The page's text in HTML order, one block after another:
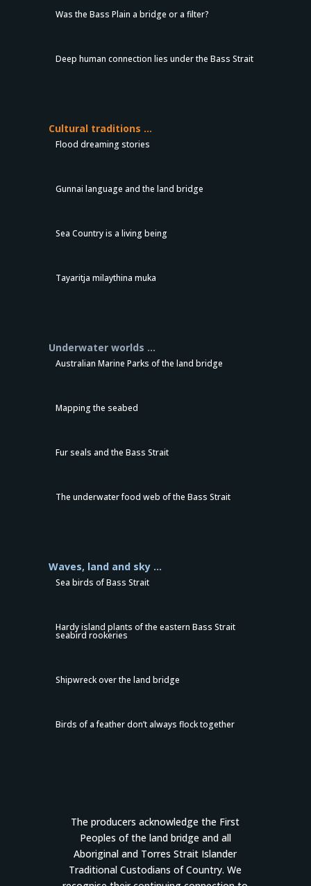
Was the Bass Plain a bridge or a filter?
Deep human connection lies under the Bass Strait
Cultural traditions …
Flood dreaming stories
Gunnai language and the land bridge
Sea Country is a living being
Tayaritja milaythina muka
Underwater worlds …
Australian Marine Parks of the land bridge
Mapping the seabed
Fur seals and the Bass Strait
The underwater food web of the Bass Strait
Waves, land and sky …
Sea birds of Bass Strait
Hardy island plants of the eastern Bass Strait
seabird rookeries
Shipwreck over the land bridge
Birds of a feather don’t always flock together
The producers acknowledge the First
Peoples of the land bridge and all
Aboriginal and Torres Strait Islander
Traditional Custodians of Country. We